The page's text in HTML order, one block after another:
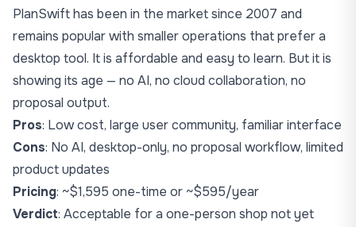
PlanSwift has been in the market since 2007 and
remains popular with smaller operations that prefer a
desktop tool. It is affordable and easy to learn. But it is
showing its age — no AI, no cloud collaboration, no
proposal output.
Pros: Low cost, large user community, familiar interface
Cons: No AI, desktop-only, no proposal workflow, limited
product updates
Pricing: ~$1,595 one-time or ~$595/year
Verdict: Acceptable for a one-person shop not yet